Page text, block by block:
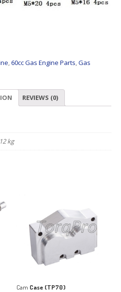
60cc Gas Engine Parts Gas
REVIEWS (0)
kg
Cam Case (TP70)